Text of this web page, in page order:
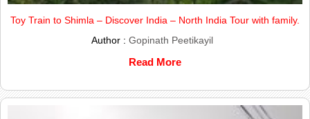
Toy Train to Shimla – Discover India – North India Tour with family.
Author : Gopinath Peetikayil
Read More